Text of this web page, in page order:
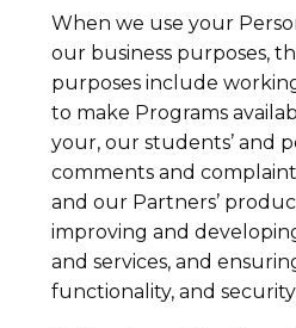
When we use your
our business purposes,
purposes include
to make Programs
your, our students’ and
comments and
and our Partners’
improving and
and services, and
functionality, and